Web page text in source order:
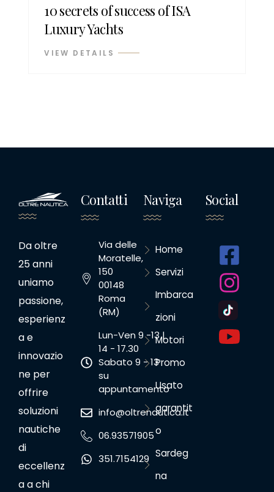
10 secrets of success of ISA
Luxury Yachts
VIEW DETAILS
Da oltre
25 anni
uniamo
passione,
esperienz
a e
innovazio
ne per
offrire
soluzioni
nautiche
di
eccellenz
a a chi
Contatti
Via delle
Moratelle,
150
00148
Roma
(RM)
Lun-Ven 9 -13 |
14 - 17.30
Sabato 9 - 13
su
appuntamento
info@oltrenautica.it
06.93571905
351.7154129
Naviga
Home
Servizi
Imbarca
zioni
Motori
Promo
Usato
garantit
o
Sardeg
na
Social